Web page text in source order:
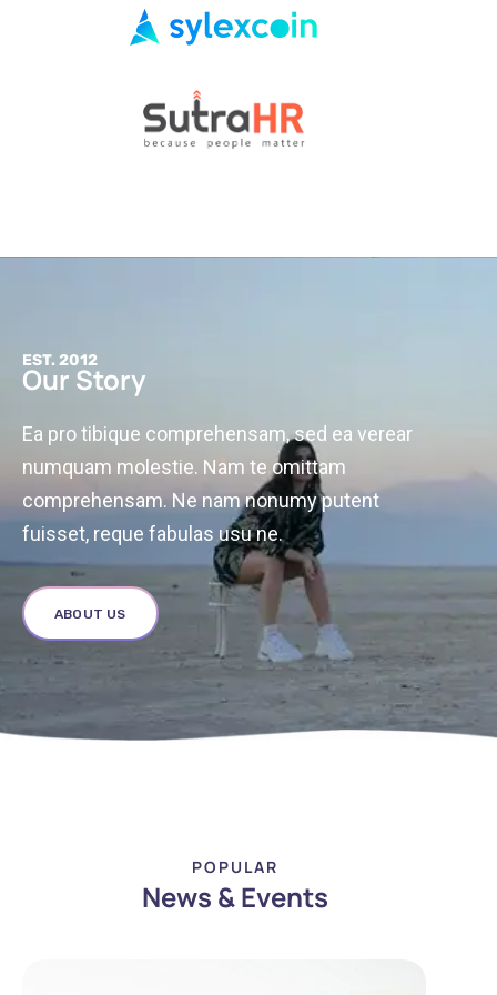
EST. 2012
Our Story
Ea pro tibique comprehensam, sed ea verear
numquam molestie. Nam te omittam
comprehensam. Ne nam nonumy putent
fuisset, reque fabulas usu ne.
ABOUT US
POPULAR
News & Events